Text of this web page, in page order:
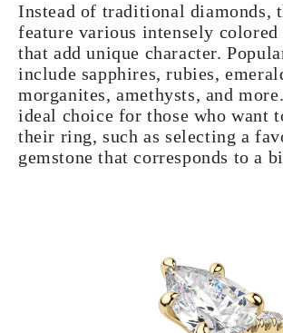
Instead of traditional diamonds,
feature various intensely colored
that add unique character.
include sapphires, rubies,
morganites, amethysts, and
ideal choice for those who want
their ring, such as selecting a
gemstone that corresponds to a